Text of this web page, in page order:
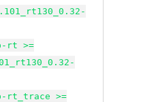
rt >=
rt_trace >=